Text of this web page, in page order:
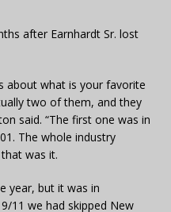
after Earnhardt Sr. lost
about what is your favorite
two of them, and they
said. “The first one was in
The whole industry
was it.
year, but it was in
11 we had skipped New